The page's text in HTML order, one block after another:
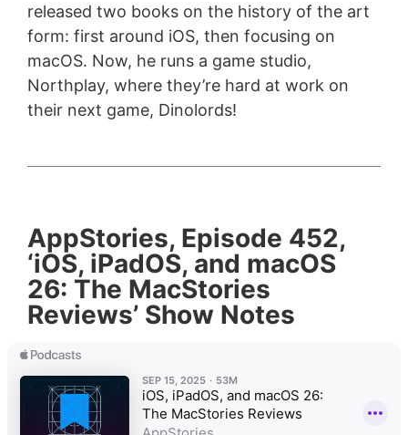
released two books on the history of the art
form: first around iOS, then focusing on
macOS. Now, he runs a game studio,
Northplay, where they’re hard at work on
their next game, Dinolords!
AppStories, Episode 452,
‘iOS, iPadOS, and macOS
26: The MacStories
Reviews’ Show Notes